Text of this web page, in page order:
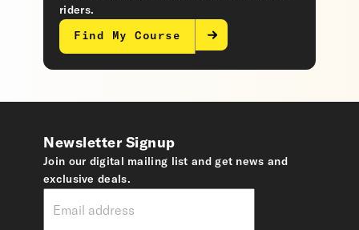
riders.
Find My Course
Newsletter Signup
Join our digital mailing list and get news and
exclusive deals.